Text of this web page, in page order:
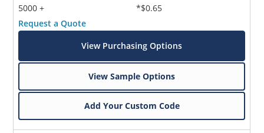
5000 +
*$0.65
Request a Quote
View Purchasing Options
View Sample Options
Add Your Custom Code